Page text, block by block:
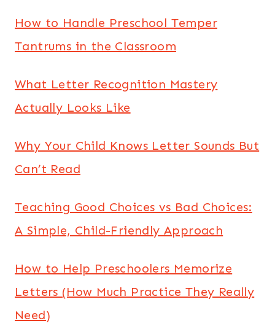
How to Handle Preschool Temper
Tantrums in the Classroom
What Letter Recognition Mastery
Actually Looks Like
Why Your Child Knows Letter Sounds But
Can’t Read
Teaching Good Choices vs Bad Choices:
A Simple, Child-Friendly Approach
How to Help Preschoolers Memorize
Letters (How Much Practice They Really
Need)